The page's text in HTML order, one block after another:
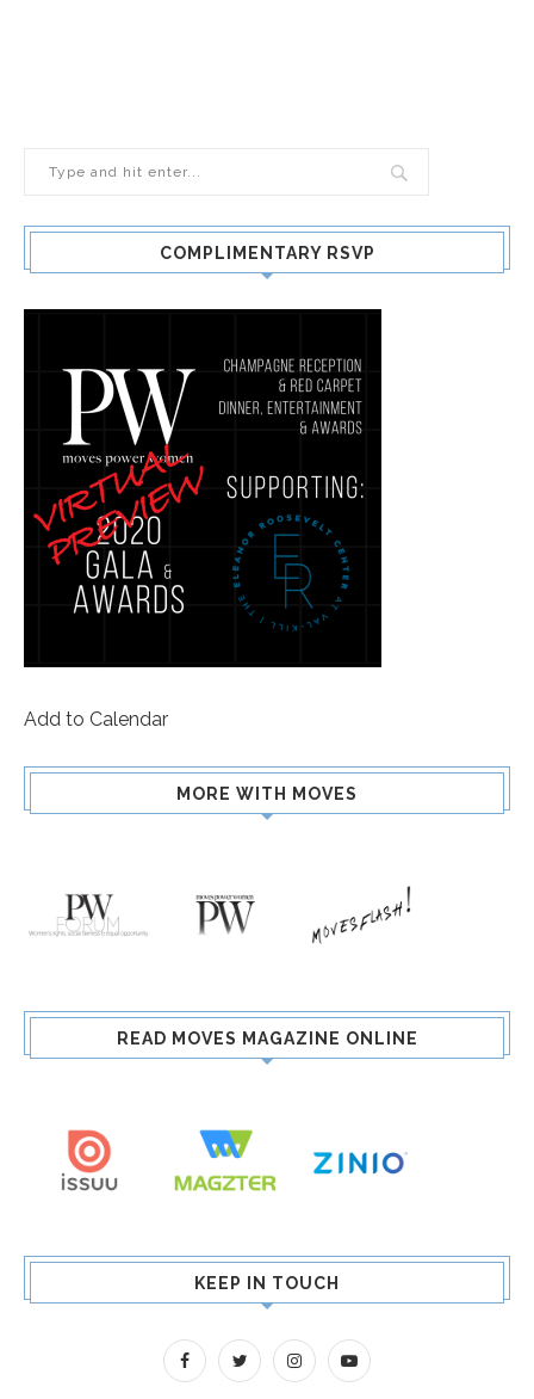
COMPLIMENTARY RSVP
Add to Calendar
MORE WITH MOVES
READ MOVES MAGAZINE ONLINE
KEEP IN TOUCH